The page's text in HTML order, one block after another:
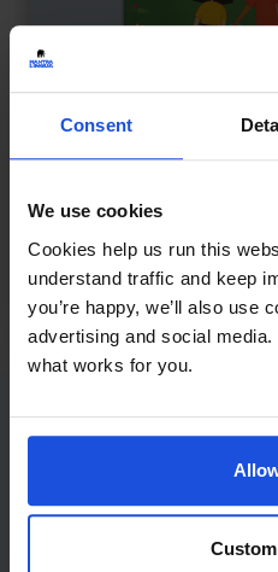
Consent
We use cookies
Cookies help us run this
understand traffic and keep
you’re happy, we’ll also use
advertising and social media.
what works for you.
Community garden brings
The Environment 5-7
Contact
+44 (0)208 445 5123